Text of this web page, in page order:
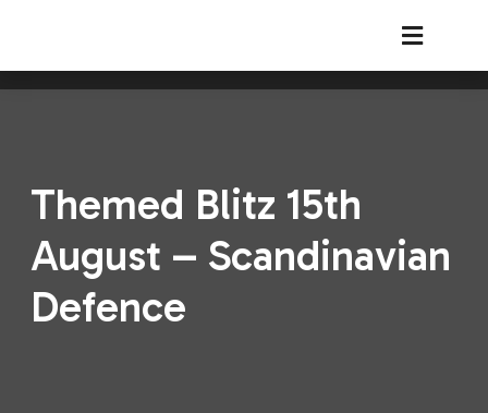
Themed Blitz 15th
August – Scandinavian
Defence